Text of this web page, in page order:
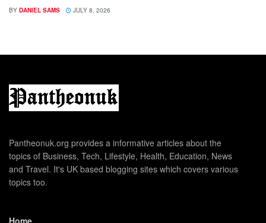
BY DANIEL SAMS JULY 8, 2026
Pantheonuk.org provides a informative articles about the
topics of Business, Tech, Lifestyle, Health, Education, News
and Travel. It's UK based blogging sites which covers various
topics too.